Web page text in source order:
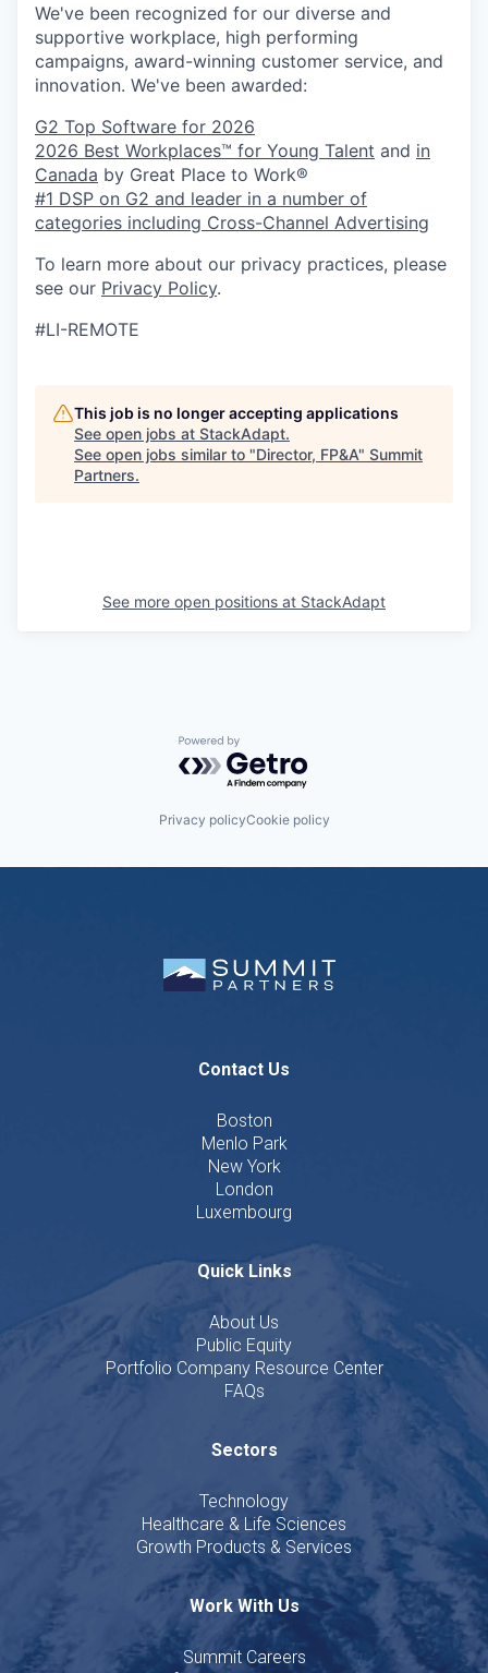
We've been recognized for our diverse and
supportive workplace, high performing
campaigns, award-winning customer service, and
innovation. We've been awarded:
G2 Top Software for 2026
2026 Best Workplaces™ for Young Talent and in
Canada by Great Place to Work®
#1 DSP on G2 and leader in a number of
categories including Cross-Channel Advertising
To learn more about our privacy practices, please
see our Privacy Policy.
#LI-REMOTE
This job is no longer accepting applications
See open jobs at StackAdapt.
See open jobs similar to "Director, FP&A" Summit
Partners.
See more open positions at StackAdapt
Powered by Getro.com
Privacy policyCookie policy
Contact Us
Boston
Menlo Park
New York
London
Luxembourg
Quick Links
About Us
Public Equity
Portfolio Company Resource Center
FAQs
Sectors
Technology
Healthcare & Life Sciences
Growth Products & Services
Work With Us
Summit Careers